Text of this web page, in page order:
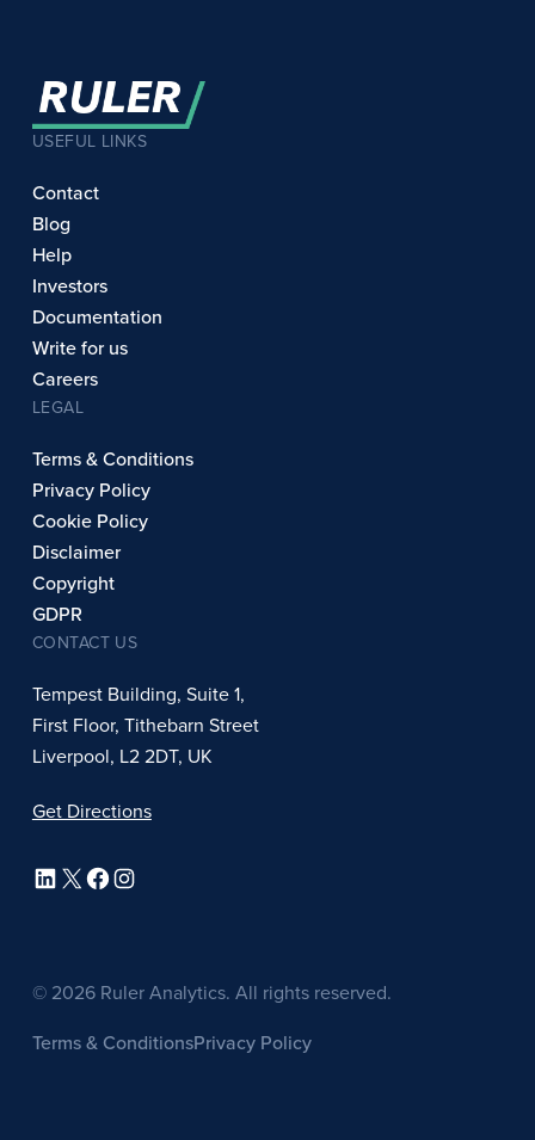
USEFUL LINKS
Contact
Blog
Help
Investors
Documentation
Write for us
Careers
LEGAL
Terms & Conditions
Privacy Policy
Cookie Policy
Disclaimer
Copyright
GDPR
CONTACT US
Tempest Building, Suite 1,
First Floor, Tithebarn Street
Liverpool, L2 2DT, UK
Get Directions
LinkedIn X Facebook Instagram
© 2026 Ruler Analytics. All rights reserved.
Terms & ConditionsPrivacy Policy